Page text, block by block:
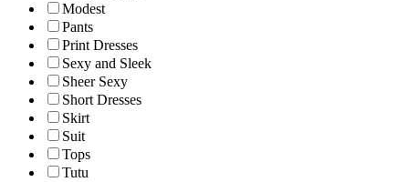
Modest
Pants
Print Dresses
Sexy and Sleek
Sheer Sexy
Short Dresses
Skirt
Suit
Tops
Tutu